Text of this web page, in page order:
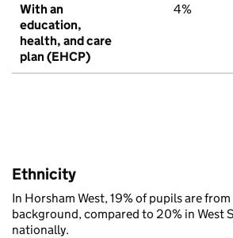
With an
education,
health, and care
plan (EHCP)
4%
Ethnicity
In Horsham West, 19% of pupils are
background, compared to 20% in West
nationally.